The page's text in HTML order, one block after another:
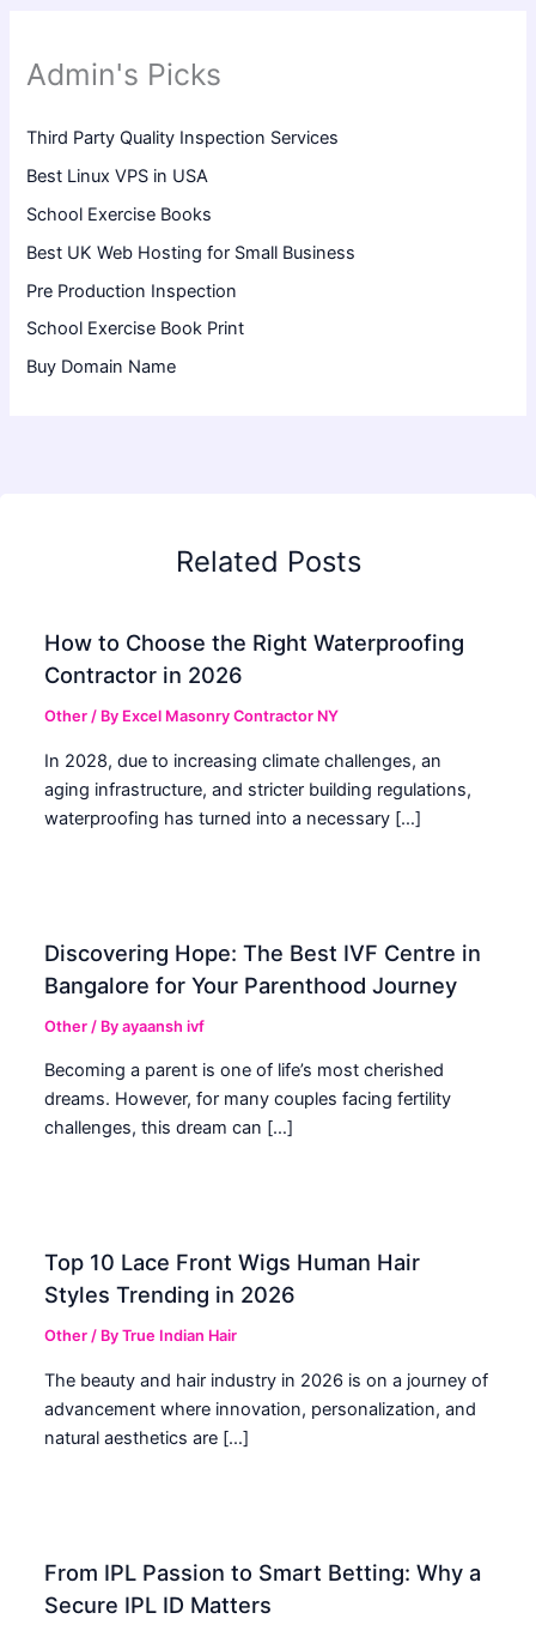
Admin's Picks
Third Party Quality Inspection Services
Best Linux VPS in USA
School Exercise Books
Best UK Web Hosting for Small Business
Pre Production Inspection
School Exercise Book Print
Buy Domain Name
Related Posts
How to Choose the Right Waterproofing
Contractor in 2026
Other / By Excel Masonry Contractor NY
In 2028, due to increasing climate challenges, an
aging infrastructure, and stricter building regulations,
waterproofing has turned into a necessary […]
Discovering Hope: The Best IVF Centre in
Bangalore for Your Parenthood Journey
Other / Byayaansh ivf
Becoming a parent is one of life’s most cherished
dreams. However, for many couples facing fertility
challenges, this dream can […]
Top 10 Lace Front Wigs Human Hair
Styles Trending in 2026
Other / ByTrue Indian Hair
The beauty and hair industry in 2026 is on a journey of
advancement where innovation, personalization, and
natural aesthetics are […]
From IPL Passion to Smart Betting: Why a
Secure IPL ID Matters